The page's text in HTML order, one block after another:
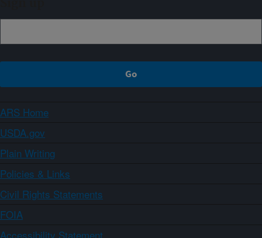
ARS Home
USDA.gov
Plain Writing
Policies & Links
Civil Rights Statements
FOIA
Accessibility Statement